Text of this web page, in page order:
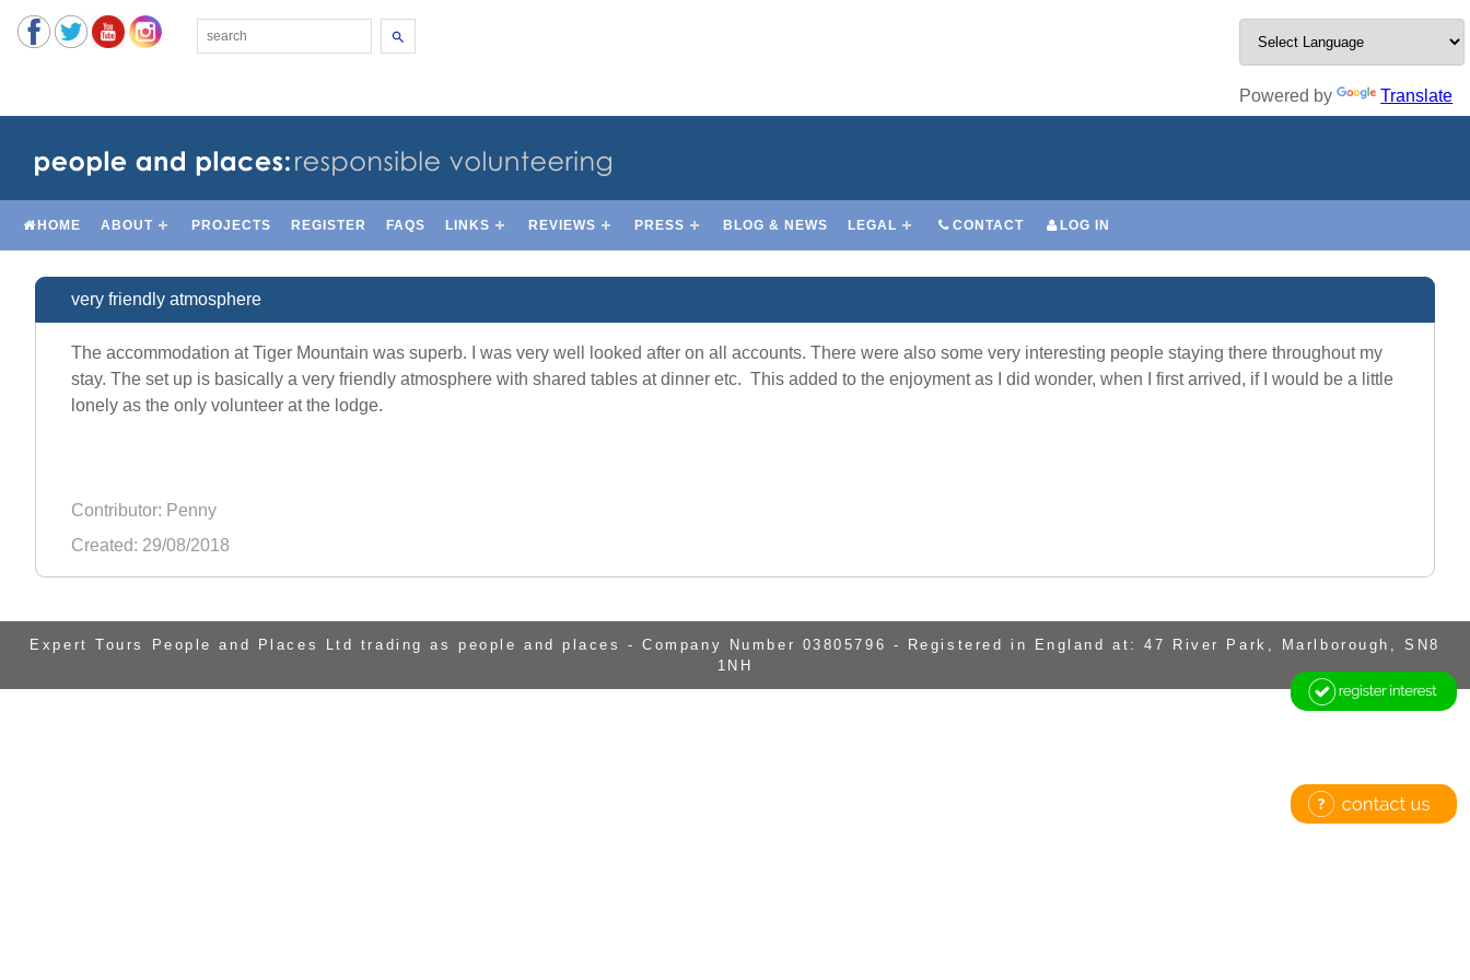
Search
Powered by Translate
HOME ABOUT PROJECTS REGISTER FAQS LINKS REVIEWS PRESS BLOG & NEWS LEGAL CONTACT LOG IN
very friendly atmosphere
The accommodation at Tiger Mountain was superb. I was very well looked after on all accounts. There were also some very interesting people staying there throughout my
stay. The set up is basically a very friendly atmosphere with shared tables at dinner etc. This added to the enjoyment as I did wonder, when I first arrived, if I would be a little
lonely as the only volunteer at the lodge.
Contributor: Penny
Created: 29/08/2018
Expert Tours People and Places Ltd trading as people and places - Company Number 03805796 - Registered in England at: 47 River Park, Marlborough, SN8
1NH